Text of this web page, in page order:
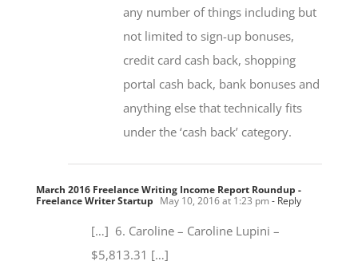
not limited to sign-up bonuses,
credit card cash back, shopping
portal cash back, bank bonuses and
anything else that technically fits
under the ‘cash back’ category.
March 2016 Freelance Writing Income Report Roundup -
[…] 6. Caroline – Caroline Lupini –
$5,813.31 […]